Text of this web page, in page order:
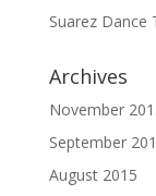
Suarez Dance
Archives
November
September
August 2015